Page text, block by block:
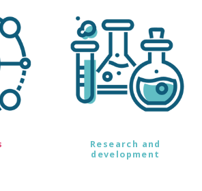
Research and
development